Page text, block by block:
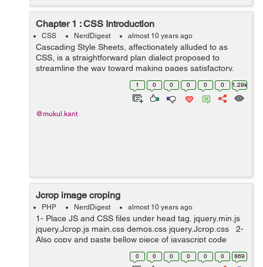
Chapter 1 : CSS Introduction
CSS NerdDigest almost 10 years ago
Cascading Style Sheets, affectionately alluded to as
CSS, is a straightforward plan dialect proposed to
streamline the way toward making pages satisfactory.
CSS handles the look and feel part of a site. Utilizing
CSS, you can control the shade...
1 0 0 0 0 0 1.29k
@mukul.kant
Jcrop image croping
PHP NerdDigest almost 10 years ago
1- Place JS and CSS files under head tag. jquery.min.js
jquery.Jcrop.js main.css demos.css jquery.Jcrop.css 2-
Also copy and paste bellow piece of javascript code
under head tag. <script type="text/javascript"...
0 0 0 0 0 0 869